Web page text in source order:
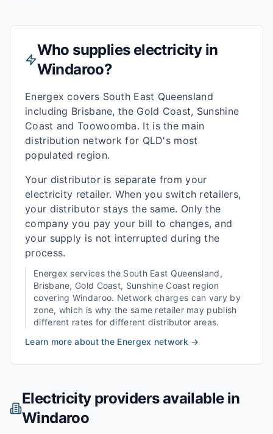
Who supplies electricity in
Windaroo?
Energex covers South East Queensland
including Brisbane, the Gold Coast, Sunshine
Coast and Toowoomba. It is the main
distribution network for QLD's most
populated region.
Your distributor is separate from your
electricity retailer. When you switch retailers,
your distributor stays the same. Only the
company you pay your bill to changes, and
your supply is not interrupted during the
process.
Energex services the South East Queensland,
Brisbane, Gold Coast, Sunshine Coastregion
covering Windaroo. Network charges can vary by
zone, which is why the same retailer may publish
different rates for different distributor areas.
Learn more about the Energex network →
Electricity providers available in
Windaroo